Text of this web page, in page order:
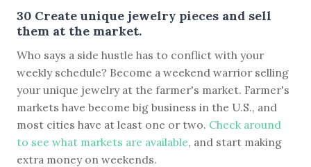
30 Create unique jewelry pieces and sell
them at the market.
Who says a side hustle has to conflict with your
weekly schedule? Become a weekend warrior selling
your unique jewelry at the farmer's market. Farmer's
markets have become big business in the U.S., and
most cities have at least one or two. Check around
to see what markets are available, and start making
extra money on weekends.